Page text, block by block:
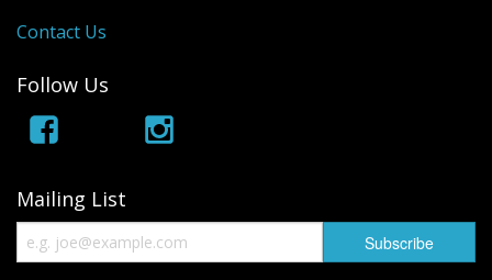
Contact Us
Follow Us
Mailing List